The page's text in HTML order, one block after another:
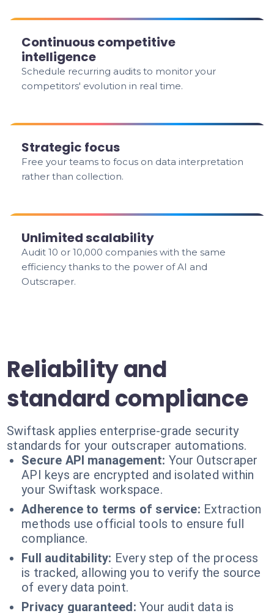
Continuous competitive
intelligence
Schedule recurring audits to monitor your
competitors' evolution in real time.
Strategic focus
Free your teams to focus on data interpretation
rather than collection.
Unlimited scalability
Audit 10 or 10,000 companies with the same
efficiency thanks to the power of AI and
Outscraper.
Reliability and
standard compliance
Swiftask applies enterprise-grade security
standards for your outscraper automations.
Secure API management: Your Outscraper
API keys are encrypted and isolated within
your Swiftask workspace.
Adherence to terms of service: Extraction
methods use official tools to ensure full
compliance.
Full auditability: Every step of the process
is tracked, allowing you to verify the source
of every data point.
Privacy guaranteed: Your audit data is